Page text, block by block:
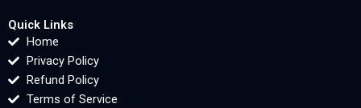
Quick Links
Home
Privacy Policy
Refund Policy
Terms of Service